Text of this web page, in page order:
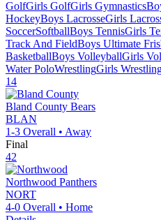
GolfGirls GolfGirls Gymnastics
HockeyBoys LacrosseGirls
SoccerSoftballBoys TennisGirls
Track And FieldBoys Ultimate
BasketballBoys VolleyballGirls
Water PoloWrestlingGirls
14
Bland County Bears
BLAN
1-3 Overall • Away
Final
42
Northwood Panthers
NORT
4-0 Overall • Home